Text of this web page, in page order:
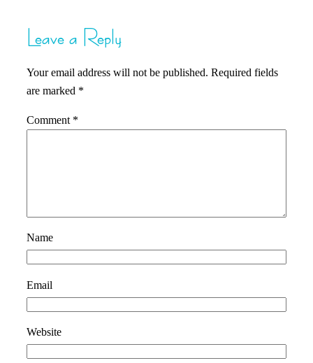
Leave a Reply
Your email address will not be published. Required fields
are marked *
Comment *
Name
Email
Website